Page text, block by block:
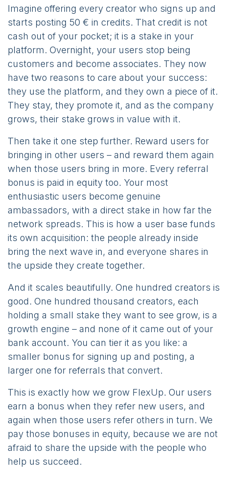
Imagine offering every creator who signs up and
starts posting 50 € in credits. That credit is not
cash out of your pocket; it is a stake in your
platform. Overnight, your users stop being
customers and become associates. They now
have two reasons to care about your success:
they use the platform, and they own a piece of it.
They stay, they promote it, and as the company
grows, their stake grows in value with it.
Then take it one step further. Reward users for
bringing in other users – and reward them again
when those users bring in more. Every referral
bonus is paid in equity too. Your most
enthusiastic users become genuine
ambassadors, with a direct stake in how far the
network spreads. This is how a user base funds
its own acquisition: the people already inside
bring the next wave in, and everyone shares in
the upside they create together.
And it scales beautifully. One hundred creators is
good. One hundred thousand creators, each
holding a small stake they want to see grow, is a
growth engine – and none of it came out of your
bank account. You can tier it as you like: a
smaller bonus for signing up and posting, a
larger one for referrals that convert.
This is exactly how we grow FlexUp. Our users
earn a bonus when they refer new users, and
again when those users refer others in turn. We
pay those bonuses in equity, because we are not
afraid to share the upside with the people who
help us succeed.